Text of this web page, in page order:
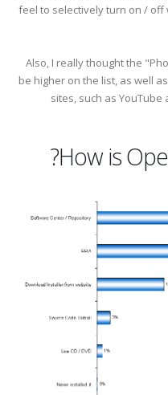
feel to selectively turn on / off
Also, I really thought the
be higher on the list, as well
sites, such as YouTube
?